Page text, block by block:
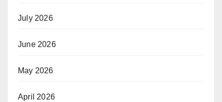
July 2026
June 2026
May 2026
April 2026